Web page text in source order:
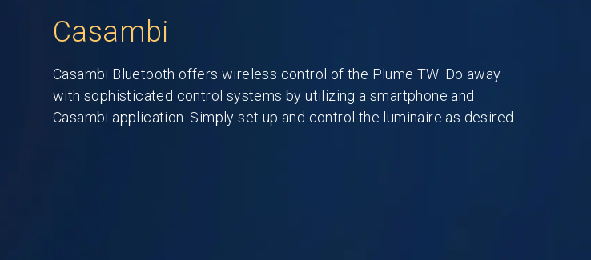
Casambi
Casambi Bluetooth offers wireless control of the Plume TW. Do away
with sophisticated control systems by utilizing a smartphone and
Casambi application. Simply set up and control the luminaire as desired.